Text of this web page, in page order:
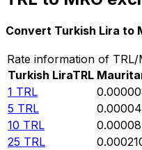
Convert Turkish Lira to
Rate information of
Turkish LiraTRL
1 TRL
5 TRL
10 TRL
25 TRL